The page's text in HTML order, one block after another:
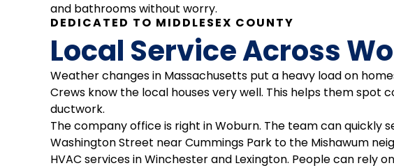
and bathrooms without worry.
DEDICATED TO MIDDLESEX COUNTY
Local Service Across
Weather changes in Massachusetts put a heavy load on
Crews know the local houses very well. This helps them spot
ductwork.
The company office is right in Woburn. The team can quickly
Washington Street near Cummings Park to the Mishawum
HVAC services in Winchester and Lexington. People can rely